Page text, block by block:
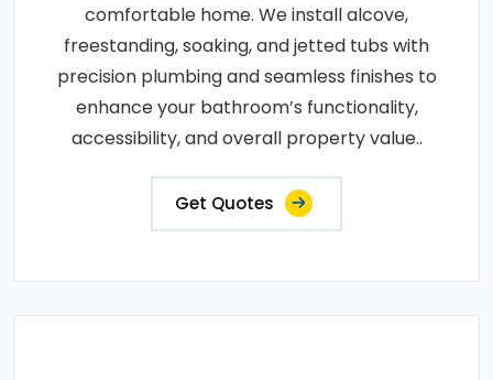
comfortable home. We install alcove,
freestanding, soaking, and jetted tubs with
precision plumbing and seamless finishes to
enhance your bathroom’s functionality,
accessibility, and overall property value..
Get Quotes